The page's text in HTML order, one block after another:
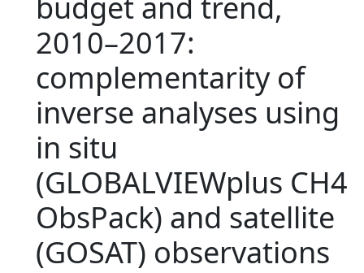
2010–2017:
complementarity of
inverse analyses using
in situ
(GLOBALVIEWplus CH4
ObsPack) and satellite
(GOSAT) observations